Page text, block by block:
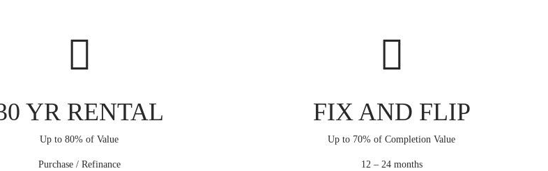
YR RENTAL
Up to 80% of Value
Purchase / Refinance
FIX AND FLIP
Up to 70% of Completion Value
12 – 24 months